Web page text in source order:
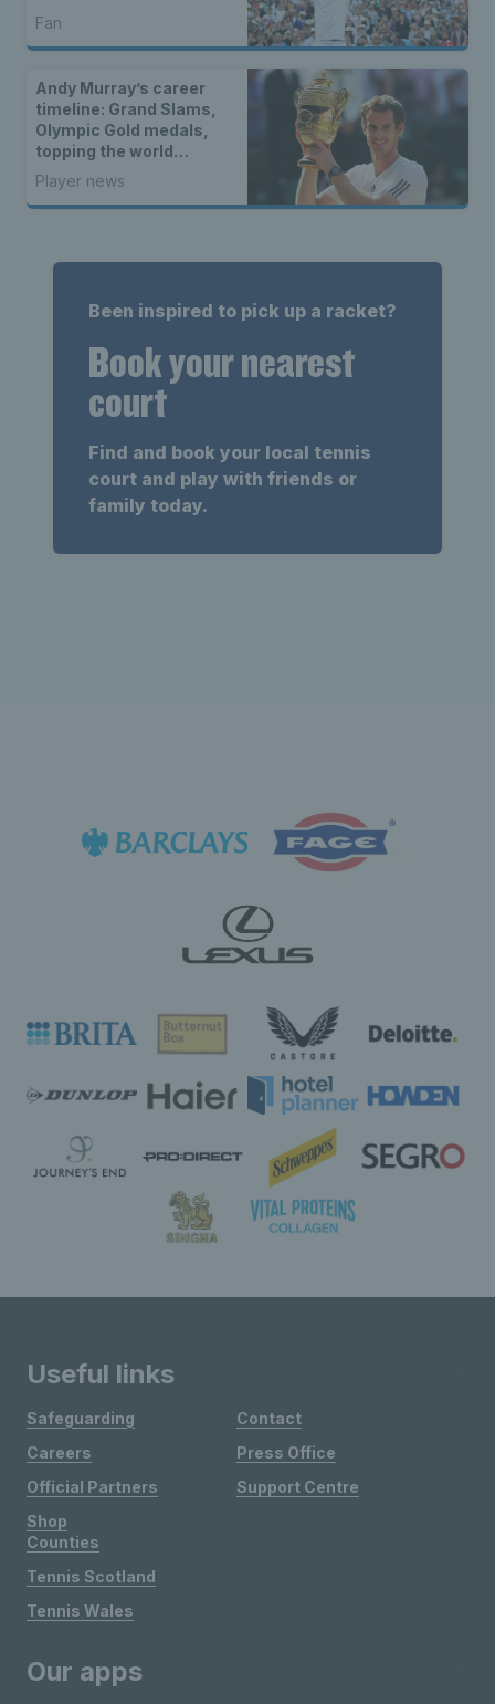
Fan
Andy Murray’s career
timeline: Grand Slams,
Olympic Gold medals,
topping the world
rankings and everything
in between
Player news
Been inspired to pick up a racket?
Book your nearest
court
Find and book your local tennis
court and play with friends or
family today.
Useful links
Safeguarding
Careers
Official Partners
Shop
Contact
Press Office
Support Centre
Counties
Tennis Scotland
Tennis Wales
Our apps